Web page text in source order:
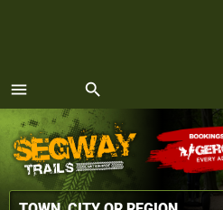
menu
MENU
search